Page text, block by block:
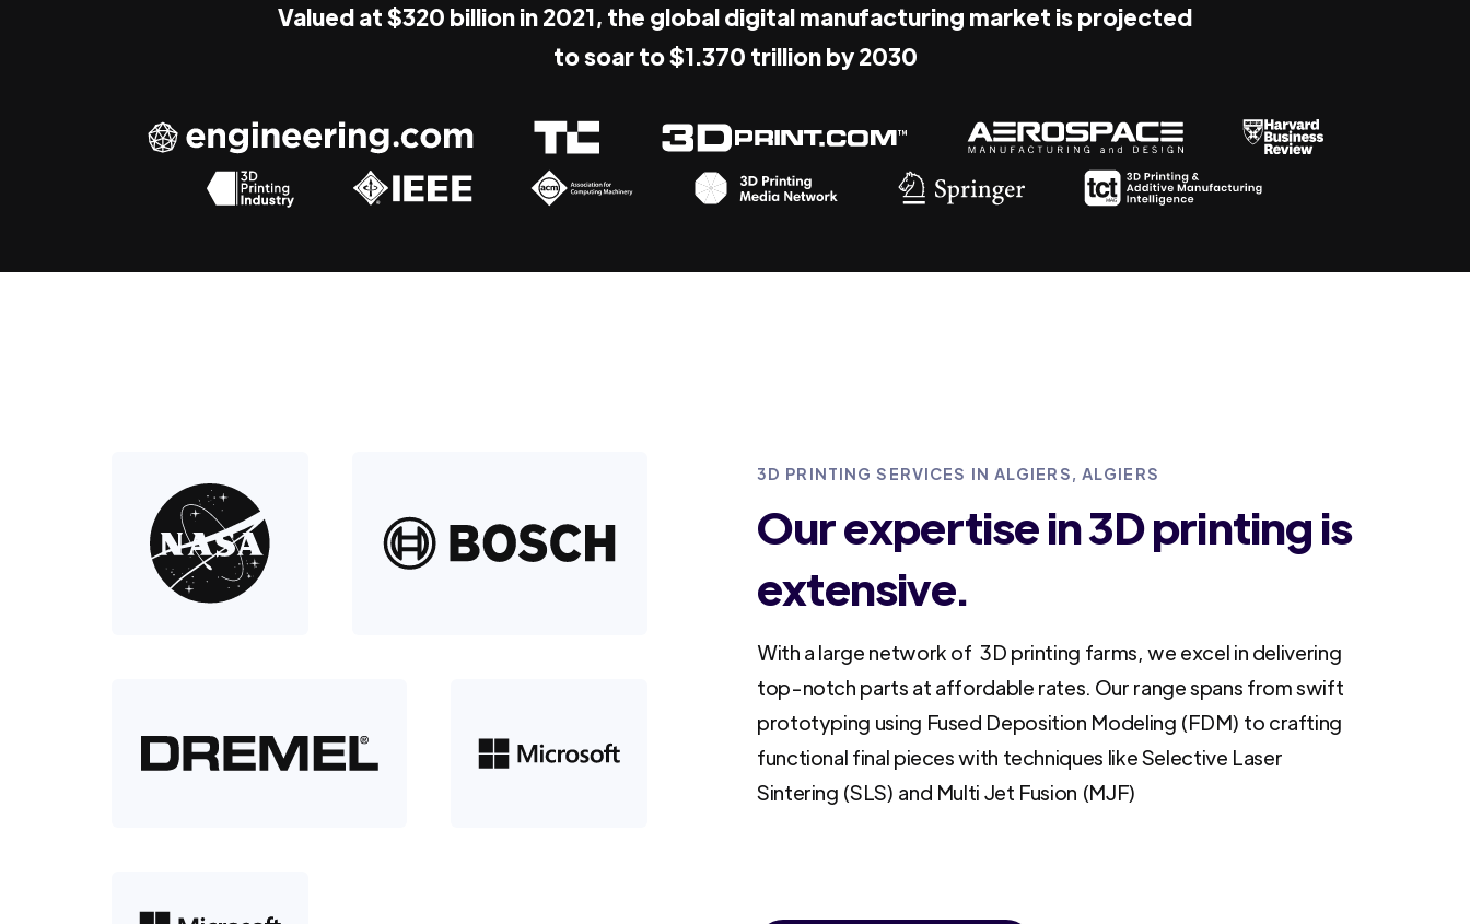
Valued at $320 billion in 2021, the global digital manufacturing market is projected
to soar to $1.370 trillion by 2030
3D PRINTING SERVICES IN ALGIERS, ALGIERS
Our expertise in 3D printing is
extensive.
With a large network of 3D printing farms, we excel in delivering
top-notch parts at affordable rates. Our range spans from swift
prototyping using Fused Deposition Modeling (FDM) to crafting
functional final pieces with techniques like Selective Laser
Sintering (SLS) and Multi Jet Fusion (MJF)